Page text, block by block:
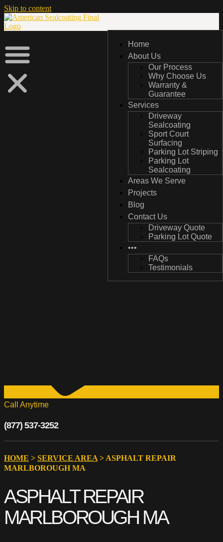
Skip to content
Home
About Us
Our Process
Why Choose Us
Warranty &
Guarantee
Services
Driveway
Sealcoating
Sport Court
Surfacing
Parking Lot Striping
Parking Lot
Sealcoating
Areas We Serve
Projects
Blog
Contact Us
Driveway Quote
Parking Lot Quote
•••
FAQs
Testimonials
Home
About Us
Our Process
Why Choose Us
Warranty &
Guarantee
Services
Driveway
Sealcoating
Sport Court
Surfacing
Parking Lot Striping
Parking Lot
Sealcoating
Areas We Serve
Projects
Blog
Contact Us
Driveway Quote
Parking Lot Quote
•••
FAQs
Testimonials
Call Anytime
(877) 537-3252
HOME > SERVICE AREA > ASPHALT REPAIR
MARLBOROUGH MA
ASPHALT REPAIR
MARLBOROUGH MA